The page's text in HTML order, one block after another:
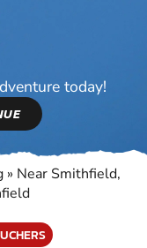
today!
» Near Smithfield,